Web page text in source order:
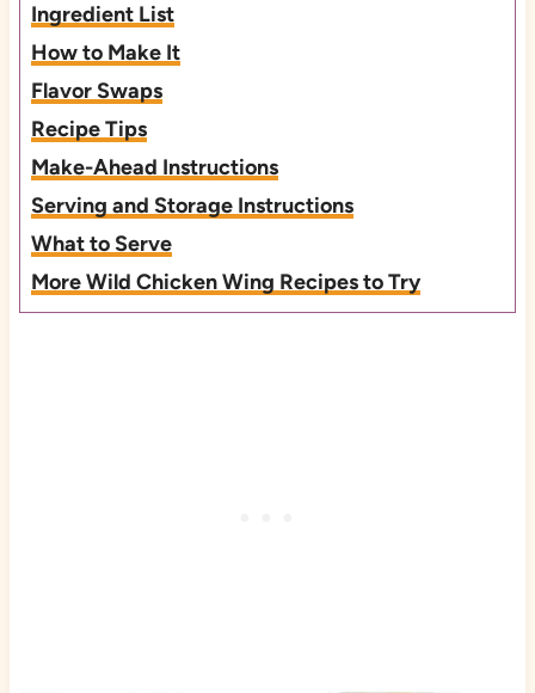
Ingredient List
How to Make It
Flavor Swaps
Recipe Tips
Make-Ahead Instructions
Serving and Storage Instructions
What to Serve
More Wild Chicken Wing Recipes to Try